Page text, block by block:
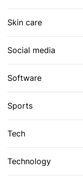
Skin care
Social media
Software
Sports
Tech
Technology